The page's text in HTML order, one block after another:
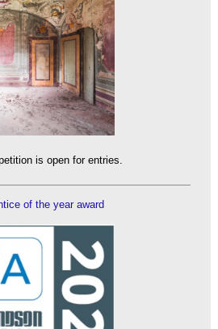
is open for entries.
of the year award